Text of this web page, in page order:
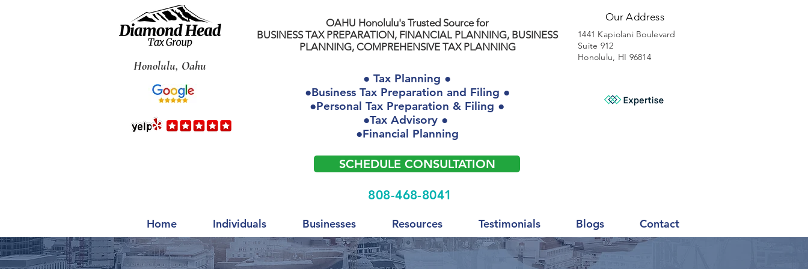
Honolulu, Oahu
OAHU Honolulu's Trusted Source for
BUSINESS TAX PREPARATION, FINANCIAL PLANNING, BUSINESS
PLANNING, COMPREHENSIVE TAX PLANNING
● Tax Planning ●
●Business Tax Preparation and Filing ●
●Personal Tax Preparation & Filing ●
●Tax Advisory ●
●Financial Planning
Our Address
1441 Kapiolani Boulevard
Suite 912
Honolulu, HI 96814
SCHEDULE CONSULTATION
808-468-8041
Home Individuals Businesses Resources Testimonials Blogs Contact